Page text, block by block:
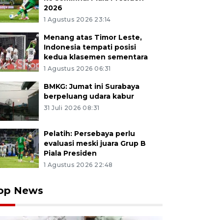
2026
1 Agustus 2026 23:14
Menang atas Timor Leste,
Indonesia tempati posisi
kedua klasemen sementara
1 Agustus 2026 06:31
BMKG: Jumat ini Surabaya
berpeluang udara kabur
31 Juli 2026 08:31
Pelatih: Persebaya perlu
evaluasi meski juara Grup B
Piala Presiden
1 Agustus 2026 22:48
News